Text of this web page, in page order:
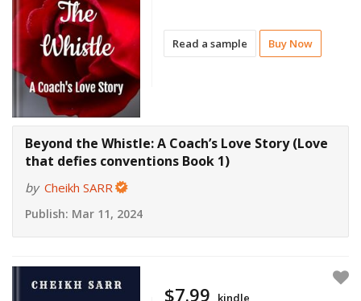
Read a sample Buy Now
Beyond the Whistle: A Coach’s Love Story (Love
that defies conventions Book 1)
by Cheikh SARR
Publish: Mar 11, 2024
$7.99 kindle